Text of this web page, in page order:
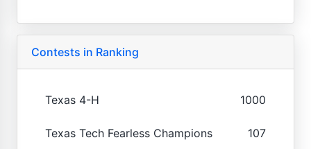
Contests in Ranking
Texas 4-H 1000
Texas Tech Fearless Champions 107